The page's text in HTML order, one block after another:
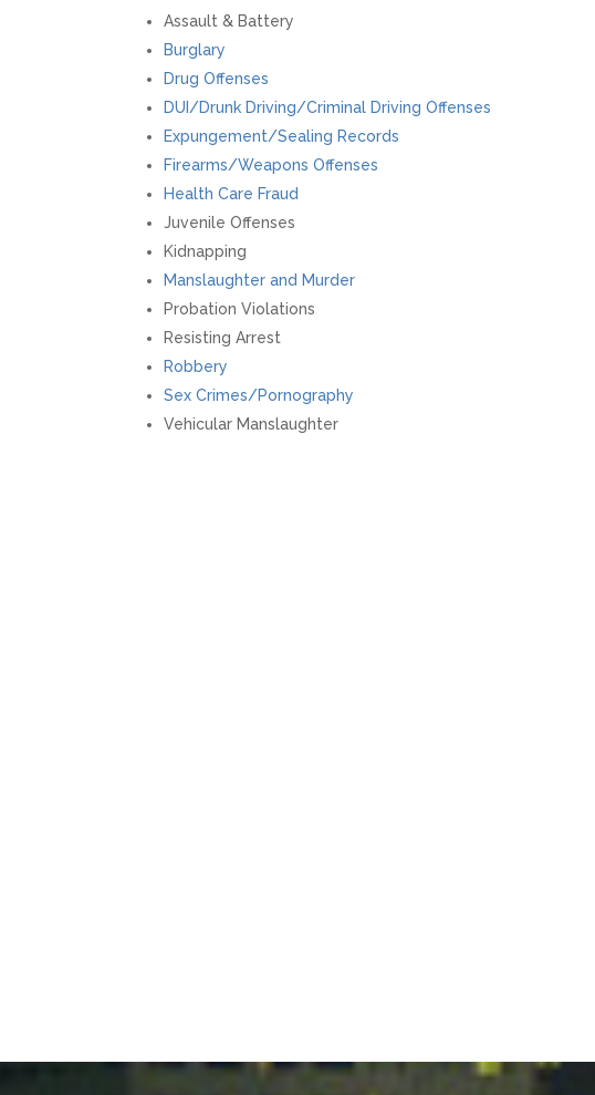
Assault & Battery
Burglary
Drug Offenses
DUI/Drunk Driving/Criminal Driving Offenses
Expungement/Sealing Records
Firearms/Weapons Offenses
Health Care Fraud
Juvenile Offenses
Kidnapping
Manslaughter and Murder
Probation Violations
Resisting Arrest
Robbery
Sex Crimes/Pornography
Vehicular Manslaughter